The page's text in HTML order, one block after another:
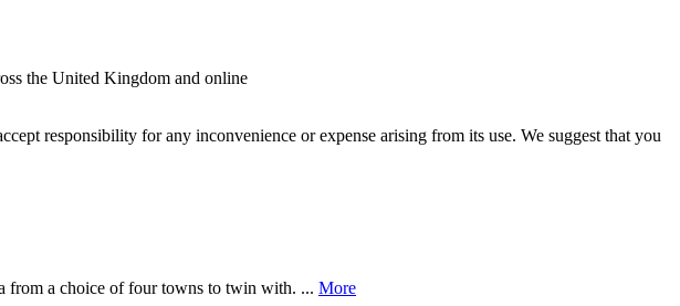
the United Kingdom and online
responsibility for any inconvenience or expense arising from its use. We suggest that you
from a choice of four towns to twin with. ... More